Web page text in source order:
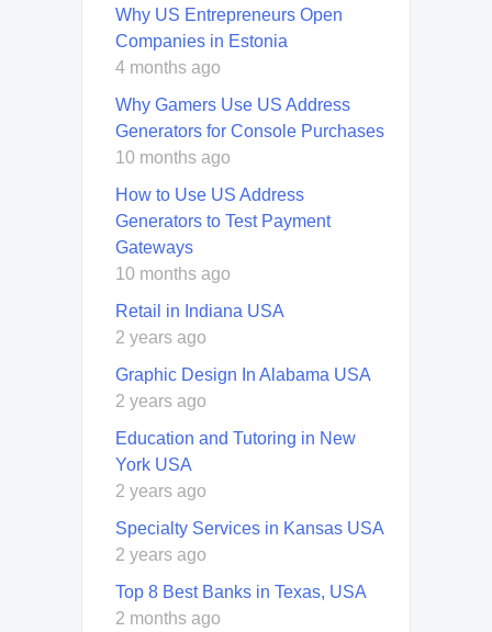
Why US Entrepreneurs Open
Companies in Estonia
4 months ago
Why Gamers Use US Address
Generators for Console Purchases
10 months ago
How to Use US Address
Generators to Test Payment
Gateways
10 months ago
Retail in Indiana USA
2 years ago
Graphic Design In Alabama USA
2 years ago
Education and Tutoring in New
York USA
2 years ago
Specialty Services in Kansas USA
2 years ago
Top 8 Best Banks in Texas, USA
2 months ago